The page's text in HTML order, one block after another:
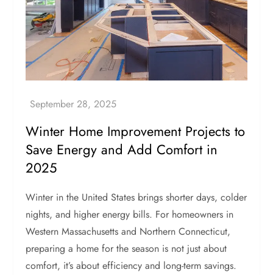
Winter Home Improvement Projects to
Save Energy and Add Comfort in
2025
Winter in the United States brings shorter days, colder
nights, and higher energy bills. For homeowners in
Western Massachusetts and Northern Connecticut,
preparing a home for the season is not just about
comfort, it’s about efficiency and long-term savings.